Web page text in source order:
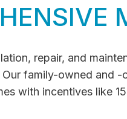
repair, and
Our family-owned and
with incentives like